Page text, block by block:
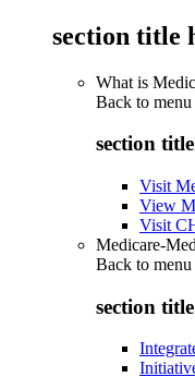
section title
What is
Back to menu
section
Visit
View
Visit
Medicare-
Back to menu
section